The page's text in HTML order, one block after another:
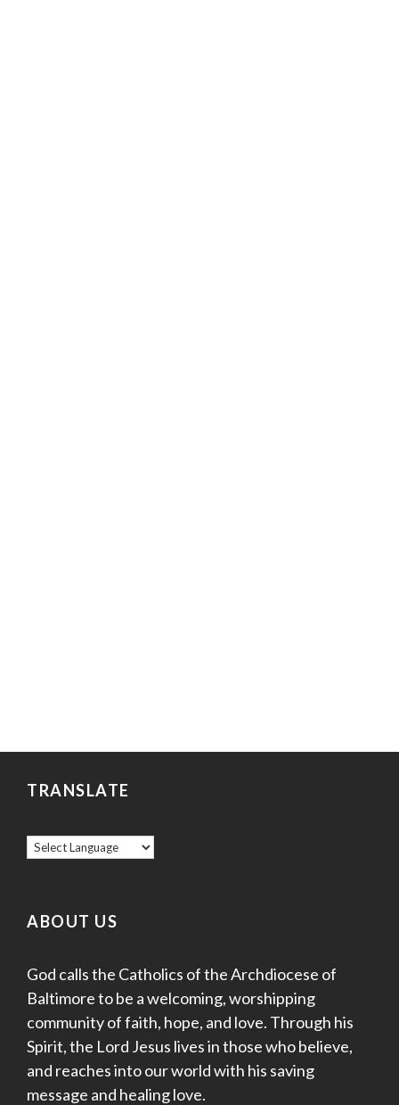
TRANSLATE
ABOUT US
God calls the Catholics of the Archdiocese of
Baltimore to be a welcoming, worshipping
community of faith, hope, and love. Through his
Spirit, the Lord Jesus lives in those who believe,
and reaches into our world with his saving
message and healing love.